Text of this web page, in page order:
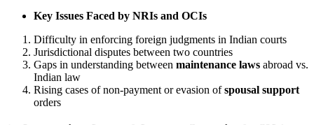
Key Issues Faced by NRIs and OCIs
Difficulty in enforcing foreign judgments in Indian courts
Jurisdictional disputes between two countries
Gaps in understanding between maintenance laws abroad vs.
Indian law
Rising cases of non-payment or evasion ofspousal support
orders